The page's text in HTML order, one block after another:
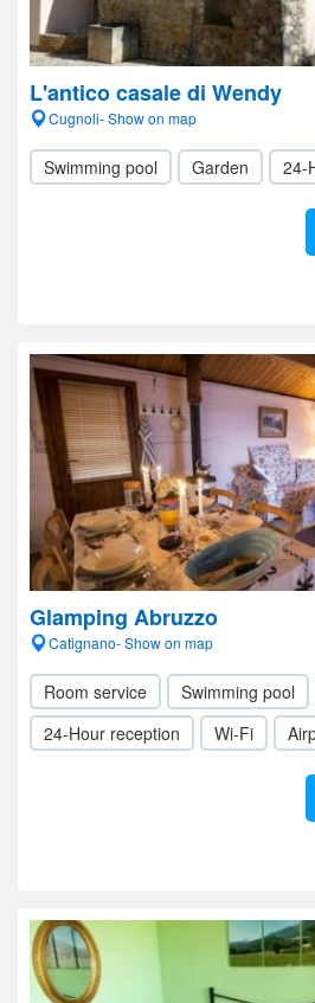
L'antico casale di Wendy
Cugnoli- Show on map
Swimming pool Garden 24-
Glamping Abruzzo
Catignano- Show on map
Room service Swimming pool
24-Hour reception
Wi-Fi